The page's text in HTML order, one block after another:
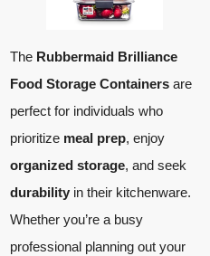
The Rubbermaid Brilliance
Food Storage Containers are
perfect for individuals who
prioritize meal prep, enjoy
organized storage, and seek
durability in their kitchenware.
Whether you’re a busy
professional planning out your